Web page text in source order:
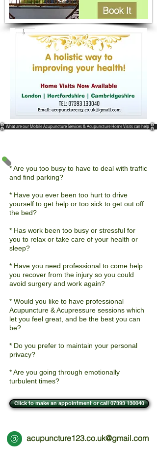
What are our Mobile Acupuncture Services & Acupuncture Home Visits can help
* Are you too busy to have to deal with traffic
and find parking?
* Have you ever been too hurt to drive
yourself to get help or too sick to get out off
the bed?
* Has work been too busy or stressful for
you to relax or take care of your health or
sleep?
* Have you need professional to come help
you recover from the injury so you could
avoid surgery and work again?
* Would you like to have professional
Acupuncture & Acupressure sessions which
let you feel great, and be the best you can
be?
* Do you prefer to maintain your personal
privacy?
* Are you going through emotionally
turbulent times?
acupuncture123.co.uk@gmail.com
Click to make an appointment or call 07393 130040